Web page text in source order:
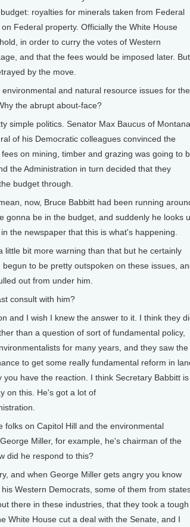
royalties for minerals taken from Federal
Federal property. Officially the White House
in order to curry the votes of Western
and that the fees would be imposed later. But
by the move.
and natural resource issues for the
the abrupt about-face?
simple politics. Senator Max Baucus of Montana,
of his Democratic colleagues convinced the
on mining, timber and grazing was going to
the Administration in turn decided that they
budget through.
now, Bruce Babbitt had been running
gonna be in the budget, and suddenly he looks
the newspaper that this is what's happening.
little bit more warning than that but he certainly
to be pretty outspoken on these issues,
out from under him.
consult with him?
and I wish I knew the answer to it. I think they
than a question of sort of fundamental policy,
for many years, and they saw the
to get some really fundamental reform in
have the reaction. I think Secretary Babbitt is
on this. He's got a lot of
folks on Capitol Hill and the environmental
Miller, for example, he's chairman of the
did he respond to this?
and when George Miller gets angry you know
Western Democrats, some of them from
there in these industries, that they took a tough
White House cut a deal with the Senate, and I